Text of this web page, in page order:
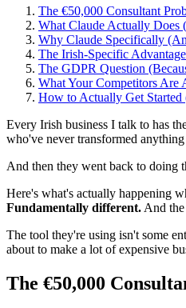
The €50,000 Consultant
What Claude Actually Does
Why Claude Specifically
The Irish-Specific
The GDPR Question
What Your Competitors Are
How to Actually Get Started
Every Irish business I talk to has
who've never transformed
And then they went back to doing
Here's what's actually happening
Fundamentally different. And
The tool they're using isn't some
about to make a lot of expensive
The €50,000